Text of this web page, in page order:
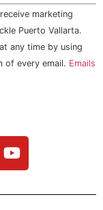
marketing
Puerto Vallarta.
any time by using
of every email. Emails